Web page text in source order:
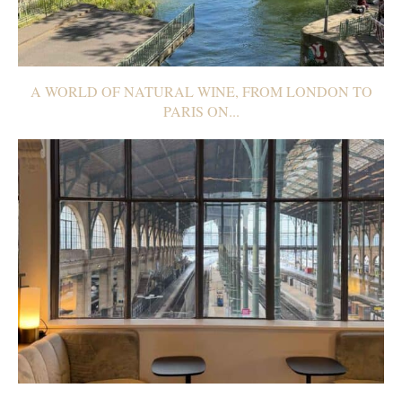
A WORLD OF NATURAL WINE, FROM LONDON TO
PARIS ON...